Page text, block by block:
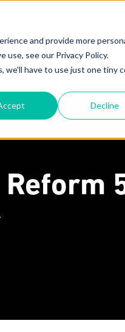
and provide more
see our Privacy Policy.
we'll have to use just one tiny
Decline
About
Why MoginRubin?
Attorneys